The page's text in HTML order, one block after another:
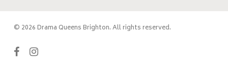
© 2026 Drama Queens Brighton. All rights reserved.
facebookinstagram